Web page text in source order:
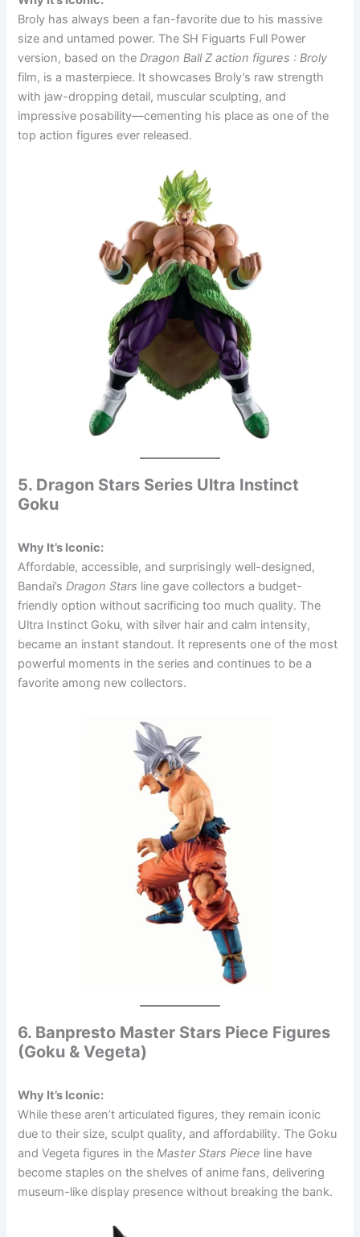
Broly has always been a fan-favorite due to his massive
size and untamed power. The SH Figuarts Full Power
version, based on theDragon Ball Z action figures : Broly
film, is a masterpiece. It showcases Broly’s raw strength
with jaw-dropping detail, muscular sculpting, and
impressive posability—cementing his place as one of the
top action figures ever released.
5. Dragon Stars Series Ultra Instinct
Goku
Why It’s Iconic:
Affordable, accessible, and surprisingly well-designed,
Bandai’sDragon Stars line gave collectors a budget-
friendly option without sacrificing too much quality. The
Ultra Instinct Goku, with silver hair and calm intensity,
became an instant standout. It represents one of the most
powerful moments in the series and continues to be a
favorite among new collectors.
6. Banpresto Master Stars Piece Figures
(Goku & Vegeta)
Why It’s Iconic:
While these aren’t articulated figures, they remain iconic
due to their size, sculpt quality, and affordability. The Goku
and Vegeta figures in theMaster Stars Piece line have
become staples on the shelves of anime fans, delivering
museum-like display presence without breaking the bank.